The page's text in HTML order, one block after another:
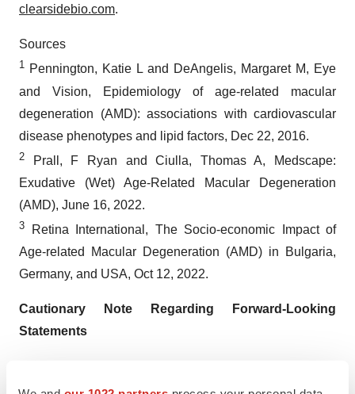
clearsidebio.com.
Sources
1 Pennington, Katie L and DeAngelis, Margaret M, Eye
and Vision, Epidemiology of age-related macular
degeneration (AMD): associations with cardiovascular
disease phenotypes and lipid factors, Dec 22, 2016.
2 Prall, F Ryan and Ciulla, Thomas A, Medscape:
Exudative (Wet) Age-Related Macular Degeneration
(AMD), June 16, 2022.
3 Retina International, The Socio-economic Impact of
Age-related Macular Degeneration (AMD) in Bulgaria,
Germany, and USA, Oct 12, 2022.
Cautionary Note Regarding Forward-Looking
Statements
not describe historical facts may constitute forward-